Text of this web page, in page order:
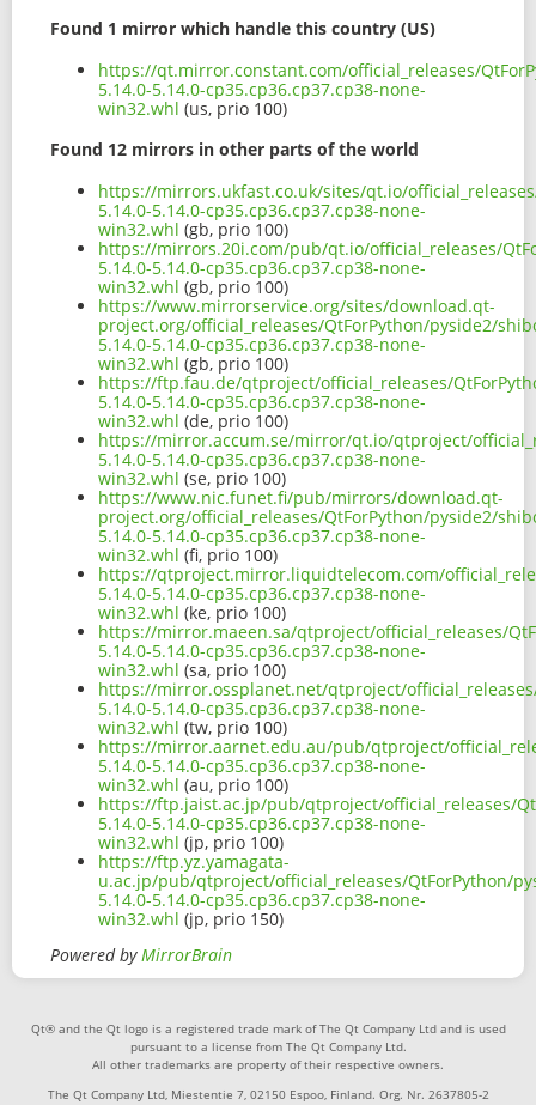
Found 1 mirror which handle this country (US)
https://qt.mirror.constant.com/official_releases/
5.14.0-5.14.0-cp35.cp36.cp37.cp38-none-
win32.whl (us, prio 100)
Found 12 mirrors in other parts of the world
https://mirrors.ukfast.co.uk/sites/qt.io/
5.14.0-5.14.0-cp35.cp36.cp37.cp38-none-
win32.whl (gb, prio 100)
https://mirrors.20i.com/pub/qt.io/official_releases/
5.14.0-5.14.0-cp35.cp36.cp37.cp38-none-
win32.whl (gb, prio 100)
https://www.mirrorservice.org/sites/download.qt-
project.org/official_releases/QtForPython/pyside2/
5.14.0-5.14.0-cp35.cp36.cp37.cp38-none-
win32.whl (gb, prio 100)
https://ftp.fau.de/qtproject/official_releases/
5.14.0-5.14.0-cp35.cp36.cp37.cp38-none-
win32.whl (de, prio 100)
https://mirror.accum.se/mirror/qt.io/qtproject/
5.14.0-5.14.0-cp35.cp36.cp37.cp38-none-
win32.whl (se, prio 100)
https://www.nic.funet.fi/pub/mirrors/download.qt-
project.org/official_releases/QtForPython/pyside2/
5.14.0-5.14.0-cp35.cp36.cp37.cp38-none-
win32.whl (fi, prio 100)
https://qtproject.mirror.liquidtelecom.com/
5.14.0-5.14.0-cp35.cp36.cp37.cp38-none-
win32.whl (ke, prio 100)
https://mirror.maeen.sa/qtproject/official_releases/
5.14.0-5.14.0-cp35.cp36.cp37.cp38-none-
win32.whl (sa, prio 100)
https://mirror.ossplanet.net/qtproject/
5.14.0-5.14.0-cp35.cp36.cp37.cp38-none-
win32.whl (tw, prio 100)
https://mirror.aarnet.edu.au/pub/qtproject/
5.14.0-5.14.0-cp35.cp36.cp37.cp38-none-
win32.whl (au, prio 100)
https://ftp.jaist.ac.jp/pub/qtproject/official_releases/
5.14.0-5.14.0-cp35.cp36.cp37.cp38-none-
win32.whl (jp, prio 100)
https://ftp.yz.yamagata-
u.ac.jp/pub/qtproject/official_releases/QtForPython/
5.14.0-5.14.0-cp35.cp36.cp37.cp38-none-
win32.whl (jp, prio 150)
Powered byMirrorBrain
Qt® and the Qt logo is a registered trade mark of The Qt Company Ltd and is used
pursuant to a license from The Qt Company Ltd.
All other trademarks are property of their respective owners.
The Qt Company Ltd, Miestentie 7, 02150 Espoo, Finland. Org. Nr. 2637805-2